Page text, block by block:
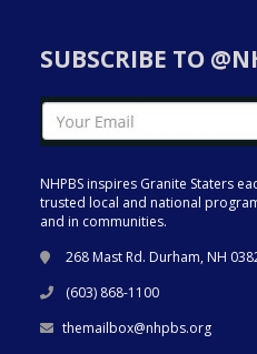
SUBSCRIBE TO
NHPBS inspires Granite Staters
trusted local and national
and in communities.
268 Mast Rd. Durham, NH
(603) 868-1100
themailbox@nhpbs.org